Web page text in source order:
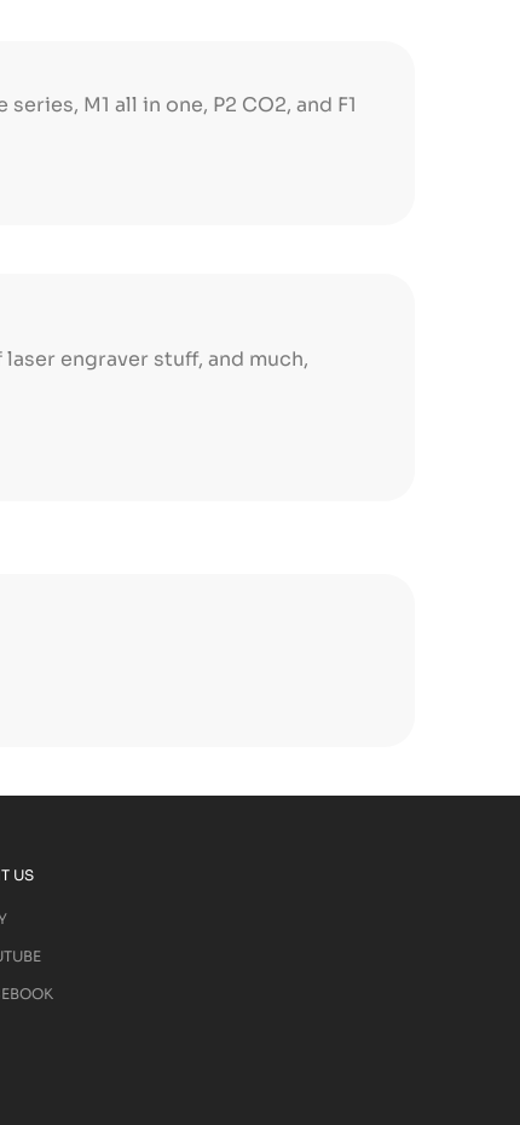
M1 all in one, P2 CO2, and F1
engraver stuff, and much,
US